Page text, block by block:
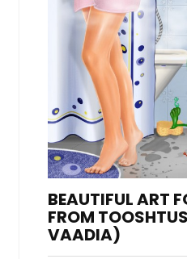
BEAUTIFUL ART
FROM
VAADIA)